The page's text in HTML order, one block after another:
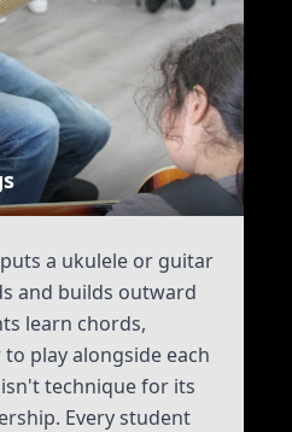
a ukulele or guitar
and builds outward
learn chords,
play alongside each
technique for its
Every student